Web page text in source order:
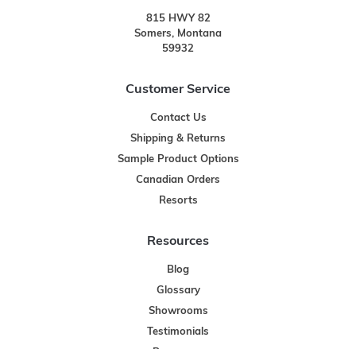
815 HWY 82
Somers, Montana
59932
Customer Service
Contact Us
Shipping & Returns
Sample Product Options
Canadian Orders
Resorts
Resources
Blog
Glossary
Showrooms
Testimonials